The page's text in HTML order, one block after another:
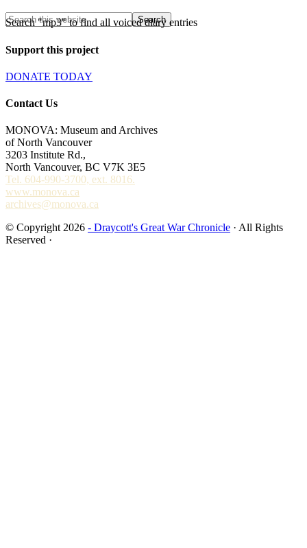
Search "mp3" to find all voiced diary entries
Support this project
DONATE TODAY
Contact Us
MONOVA: Museum and Archives
of North Vancouver
3203 Institute Rd.,
North Vancouver, BC V7K 3E5
Tel. 604-990-3700, ext. 8016.
www.monova.ca
archives@monova.ca
© Copyright 2026 - Draycott's Great War Chronicle · All Rights
Reserved ·